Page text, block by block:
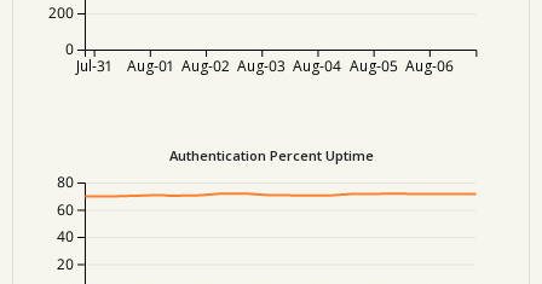
Jul-31 Aug-01 Aug-02 Aug-03 Aug-04 Aug-05 Aug-06
0
200
Authentication Percent Uptime
20
40
60
80